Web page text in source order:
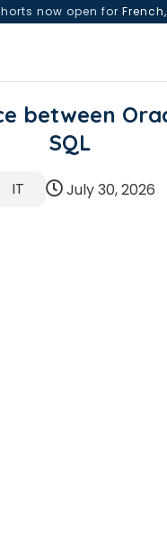
now open for
free live class &
between
SQL
IT July 30, 2026